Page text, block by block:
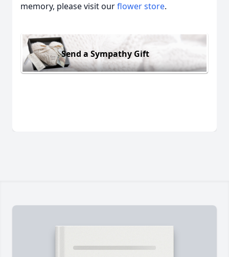
memory, please visit ourflower store.
Send a Sympathy Gift